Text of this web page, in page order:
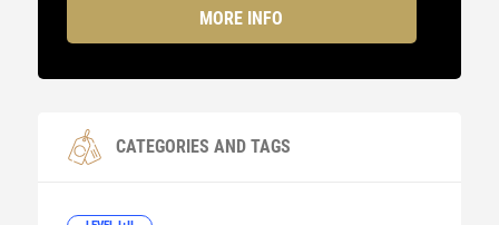
MORE INFO
CATEGORIES AND TAGS